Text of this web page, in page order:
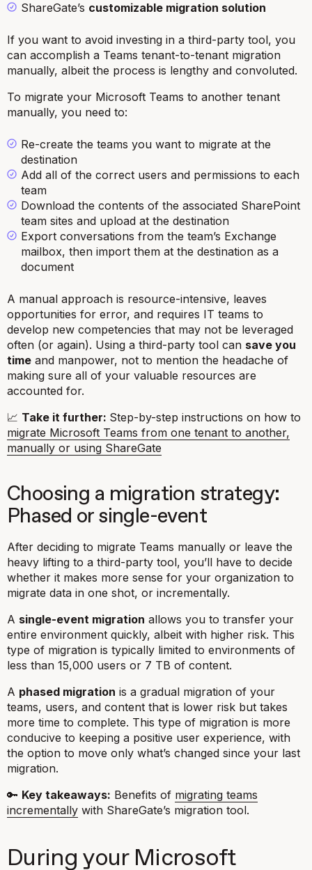
ShareGate’s customizable migration solution
If you want to avoid investing in a third-party tool, you
can accomplish a Teams tenant-to-tenant migration
manually, albeit the process is lengthy and convoluted.
To migrate your Microsoft Teams to another tenant
manually, you need to:
Re-create the teams you want to migrate at the
destination
Add all of the correct users and permissions to each
team
Download the contents of the associated SharePoint
team sites and upload at the destination
Export conversations from the team’s Exchange
mailbox, then import them at the destination as a
document
A manual approach is resource-intensive, leaves
opportunities for error, and requires IT teams to
develop new competencies that may not be leveraged
often (or again). Using a third-party tool can save you
time and manpower, not to mention the headache of
making sure all of your valuable resources are
accounted for.
📈 Take it further: Step-by-step instructions on how to
migrate Microsoft Teams from one tenant to another,
manually or using ShareGate
Choosing a migration strategy:
Phased or single-event
After deciding to migrate Teams manually or leave the
heavy lifting to a third-party tool, you’ll have to decide
whether it makes more sense for your organization to
migrate data in one shot, or incrementally.
A single-event migration allows you to transfer your
entire environment quickly, albeit with higher risk. This
type of migration is typically limited to environments of
less than 15,000 users or 7 TB of content.
A phased migration is a gradual migration of your
teams, users, and content that is lower risk but takes
more time to complete. This type of migration is more
conducive to keeping a positive user experience, with
the option to move only what’s changed since your last
migration.
🔑 Key takeaways: Benefits of migrating teams
incrementally with ShareGate’s migration tool.
During your Microsoft